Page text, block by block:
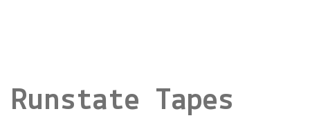
Runstate Tapes